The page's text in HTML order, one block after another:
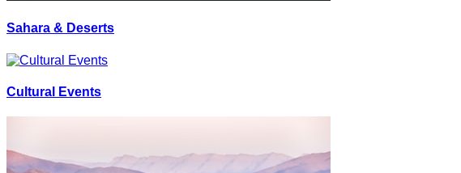
Sahara & Deserts
Cultural Events